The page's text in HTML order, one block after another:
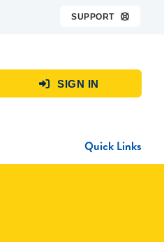
SUPPORT 
 SIGN IN
Quick Links